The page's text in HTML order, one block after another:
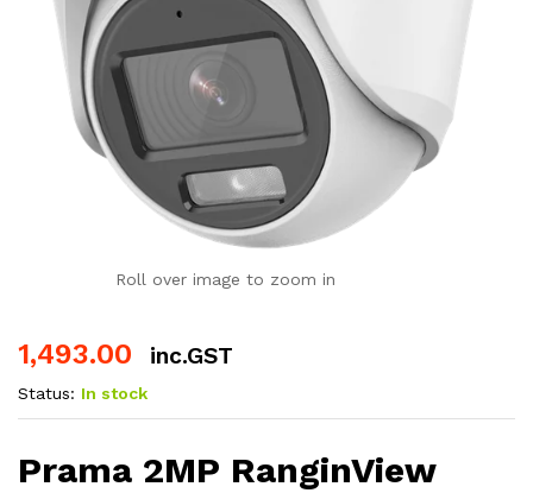
Roll over image to zoom in
1,493.00 inc.GST
Status: In stock
Prama 2MP RanginView